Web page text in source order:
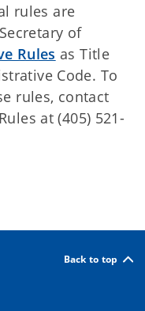
rules are
of
Rules as Title
Code. To
rules, contact
at (405) 521-
Back to top